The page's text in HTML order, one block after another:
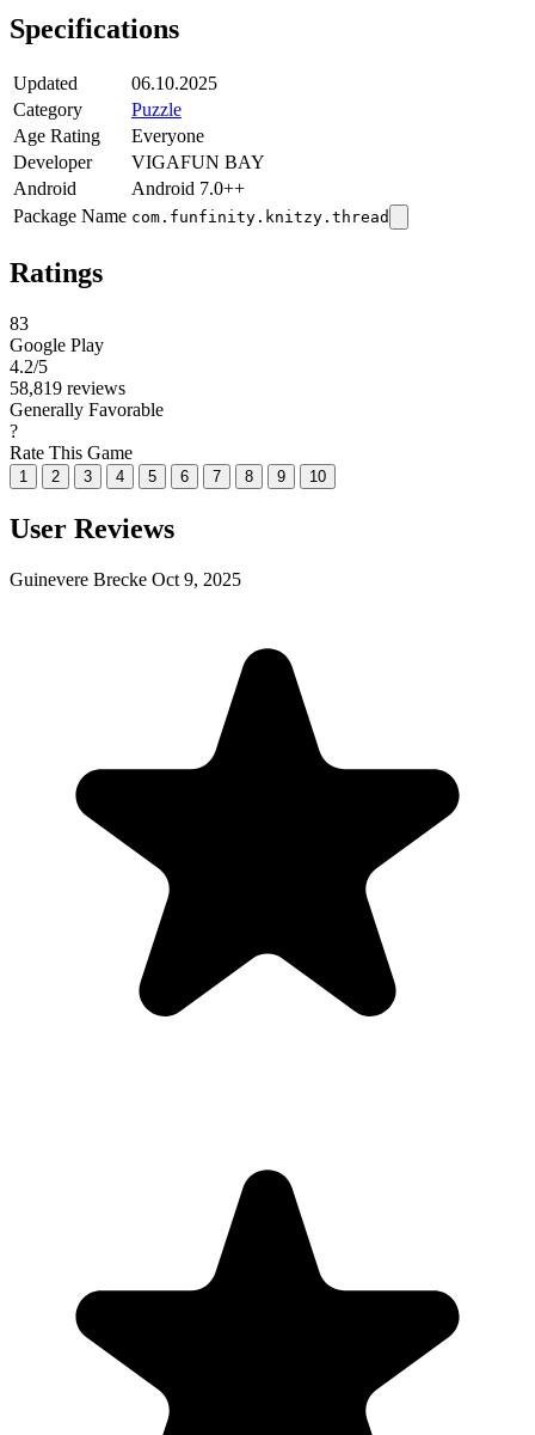
Specifications
Updated
06.10.2025
Category
Puzzle
Age Rating
Everyone
Developer
VIGAFUN BAY
Android
Android 7.0++
Package Name com.funfinity.knitzy.thread
Ratings
83
Google Play
4.2/5
58,819 reviews
Generally Favorable
?
Rate This Game
1 2 3 4 5 6 7 8 9 10
User Reviews
Guinevere Brecke Oct 9, 2025